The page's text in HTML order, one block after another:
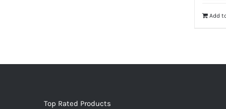
Add
Top Rated Products